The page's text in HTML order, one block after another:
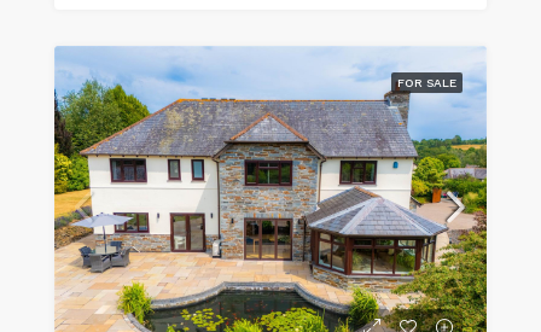
FOR SALE